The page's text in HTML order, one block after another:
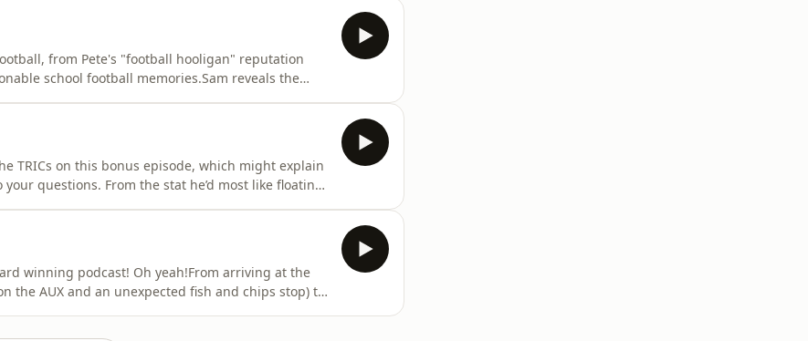
from Pete's "football hooligan" reputation
school football memories.Sam reveals the
TRICs on this bonus episode, which might explain
questions. From the stat he’d most like floating
winning podcast! Oh yeah!From arriving at the
the AUX and an unexpected fish and chips stop) to